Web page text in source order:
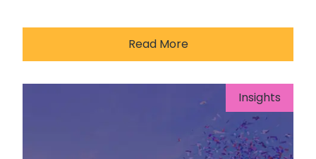
Read More
Insights